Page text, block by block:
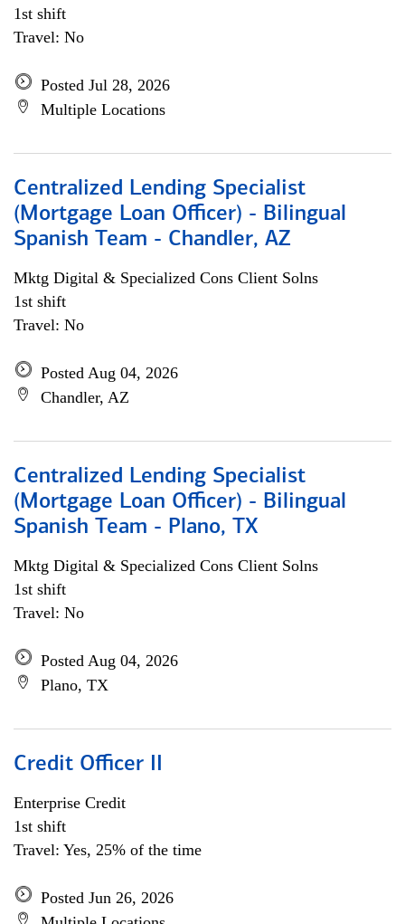
1st shift
Travel: No
Posted Jul 28, 2026
Multiple Locations
Centralized Lending Specialist
(Mortgage Loan Officer) - Bilingual
Spanish Team - Chandler, AZ
Mktg Digital & Specialized Cons Client Solns
1st shift
Travel: No
Posted Aug 04, 2026
Chandler, AZ
Centralized Lending Specialist
(Mortgage Loan Officer) - Bilingual
Spanish Team - Plano, TX
Mktg Digital & Specialized Cons Client Solns
1st shift
Travel: No
Posted Aug 04, 2026
Plano, TX
Credit Officer II
Enterprise Credit
1st shift
Travel: Yes, 25% of the time
Posted Jun 26, 2026